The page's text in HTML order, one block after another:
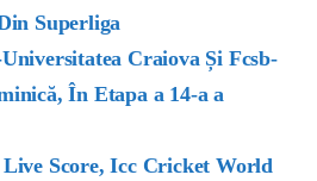
Superliga
Craiova Și Fcsb-
În Etapa a 14-a a
Live Score, Icc Cricket World